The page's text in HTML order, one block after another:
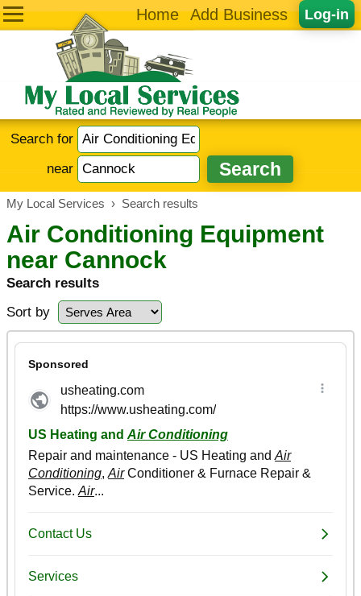
Log-in
Home Add Business
Search for
near
My Local Services › Search results
Air Conditioning Equipment
near Cannock
Search results
Sort by